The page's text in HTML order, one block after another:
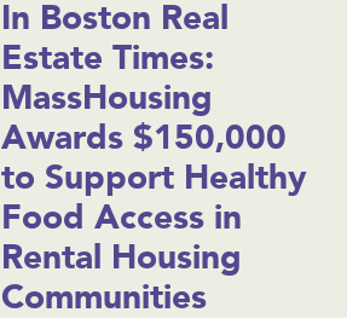
In Boston Real
Estate Times:
MassHousing
Awards $150,000
to Support Healthy
Food Access in
Rental Housing
Communities